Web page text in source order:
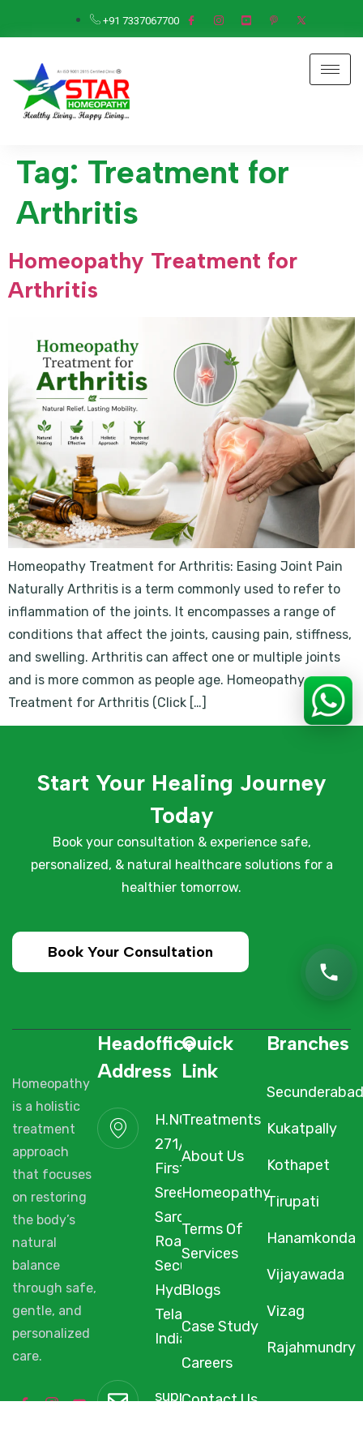
+91 7337067700
Tag: Treatment for
Arthritis
Homeopathy Treatment for
Arthritis
Homeopathy Treatment for Arthritis: Easing Joint Pain
Naturally Arthritis is a term commonly used to refer to
inflammation of the joints. It encompasses a range of
conditions that affect the joints, causing pain, stiffness,
and swelling. Arthritis can affect one or multiple joints
and is more common as people age. Homeopathy
Treatment for Arthritis (Click […]
Start Your Healing Journey
Today
Book your consultation & experience safe,
personalized, & natural healthcare solutions for a
healthier tomorrow.
Book Your Consultation
Homeopathy
is a holistic
treatment
approach
that focuses
on restoring
the body’s
natural
balance
through safe,
gentle, and
personalized
care.
Quick
Link
Treatments
About Us
Homeopathy
Terms Of
Services
Blogs
Case Study
Careers
Contact Us
Branches
Secunderabad
Kukatpally
Kothapet
Tirupati
Hanamkonda
Vijayawada
Vizag
Rajahmundry
Headoffice
Address
H.NO. 1-2-
271/3F/A,
First Floor,
Sree Arcade,
Sarojini Devi
Road,
Secunderabad,
Hyderabad,
Telangana,
India, 500003.